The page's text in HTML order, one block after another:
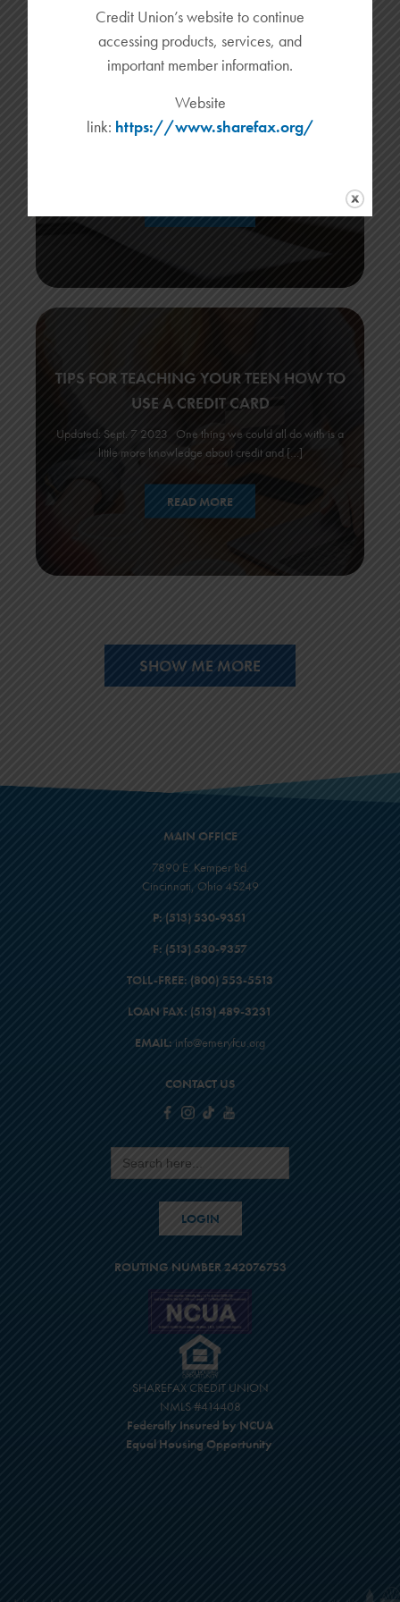
SHOW ME MORE
WHY DID MY CHECK DEPOSIT FAIL?
Customers no longer need to go to the bank physically to
TIPS FOR TEACHING YOUR TEEN HOW TO
USE A CREDIT CARD
Updated: Sept. 7 2023 One thing we could all do with is a
little more knowledge about credit and […]
READ MORE
MAIN OFFICE
7890 E. Kemper Rd.
Cincinnati, Ohio 45249
P: (513) 530-9351
F: (513) 530-9357
TOLL-FREE: (800) 553-5513
LOAN FAX: (513) 489-3231
EMAIL: info@emeryfcu.org
CONTACT US
Search
for:
LOGIN
ROUTING NUMBER 242076753
SHAREFAX CREDIT UNION
NMLS #414408
Federally Insured by NCUA
Equal Housing Opportunity
Credit Union’s website to continue
accessing products, services, and
important member information.
Website
link: https://www.sharefax.org/